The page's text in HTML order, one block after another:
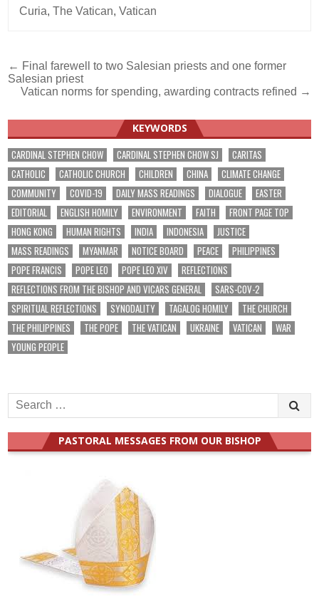
Curia,The Vatican,Vatican
Post
navigation
← Final farewell to two Salesian priests and one former
Salesian priest
Vatican norms for spending, awarding contracts refined →
KEYWORDS
CARDINAL STEPHEN CHOW CARDINAL STEPHEN CHOW SJ
CARITAS
CATHOLIC
CATHOLIC CHURCH CHILDREN CHINA
CLIMATE CHANGE
COMMUNITY
COVID-19 DAILY MASS READINGS DIALOGUE
EASTER
EDITORIAL
ENGLISH HOMILY ENVIRONMENT FAITH
FRONT PAGE TOP
HONG KONG
HUMAN RIGHTS INDIA INDONESIA
JUSTICE
MASS READINGS
MYANMAR NOTICE BOARD PEACE
PHILIPPINES
POPE FRANCIS
POPE LEO POPE LEO XIV
REFLECTIONS
REFLECTIONS FROM THE BISHOP AND VICARS GENERAL
SARS-COV-2
SPIRITUAL REFLECTIONS
SYNODALITY TAGALOG HOMILY
THE CHURCH
THE PHILIPPINES
THE POPE THE VATICAN UKRAINE VATICAN
WAR
YOUNG PEOPLE
Search
for:
PASTORAL MESSAGES FROM OUR BISHOP